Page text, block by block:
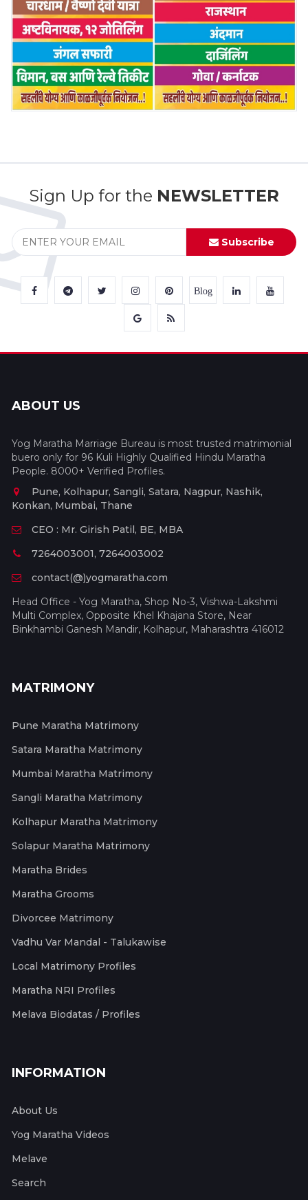
Sign Up for the NEWSLETTER
Subscribe
Blog
ABOUT US
Yog Maratha Marriage Bureau is most trusted matrimonial
buero only for 96 Kuli Highly Qualified Hindu Maratha
People. 8000+ Verified Profiles.
Pune, Kolhapur, Sangli, Satara, Nagpur, Nashik,
Konkan, Mumbai, Thane
CEO : Mr. Girish Patil, BE, MBA
7264003001, 7264003002
contact(@)yogmaratha.com
Head Office - Yog Maratha, Shop No-3, Vishwa-Lakshmi
Multi Complex, Opposite Khel Khajana Store, Near
Binkhambi Ganesh Mandir, Kolhapur, Maharashtra 416012
MATRIMONY
Pune Maratha Matrimony
Satara Maratha Matrimony
Mumbai Maratha Matrimony
Sangli Maratha Matrimony
Kolhapur Maratha Matrimony
Solapur Maratha Matrimony
Maratha Brides
Maratha Grooms
Divorcee Matrimony
Vadhu Var Mandal - Talukawise
Local Matrimony Profiles
Maratha NRI Profiles
Melava Biodatas / Profiles
INFORMATION
About Us
Yog Maratha Videos
Melave
Search